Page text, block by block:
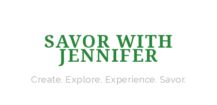
SAVOR WITH
JENNIFER
Create. Explore. Experience. Savor.